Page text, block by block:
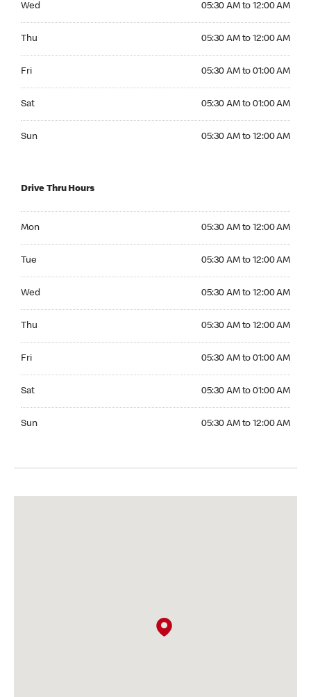
Wed 05:30 AM to 12:00 AM
Thu 05:30 AM to 12:00 AM
Fri 05:30 AM to 01:00 AM
Sat 05:30 AM to 01:00 AM
Sun 05:30 AM to 12:00 AM
Drive Thru Hours
Mon 05:30 AM to 12:00 AM
Tue 05:30 AM to 12:00 AM
Wed 05:30 AM to 12:00 AM
Thu 05:30 AM to 12:00 AM
Fri 05:30 AM to 01:00 AM
Sat 05:30 AM to 01:00 AM
Sun 05:30 AM to 12:00 AM